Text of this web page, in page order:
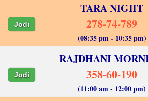
TARA NIGHT
Jodi 278-74-789
(08:35 pm - 10:35 pm)
RAJDHANI
Jodi 358-60-190
(11:00 am - 12:00 pm)